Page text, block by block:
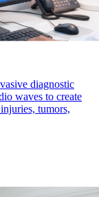
diagnostic
waves to create
tumors,